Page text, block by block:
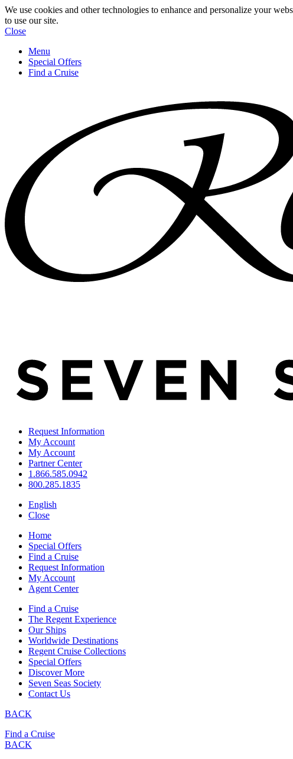
We use cookies and other technologies to enhance and personalize your
to use our site.
Close
Menu
Special Offers
Find a Cruise
Request Information
My Account
My Account
Partner Center
1.866.585.0942
800.285.1835
English
Close
Home
Special Offers
Find a Cruise
Request Information
My Account
Agent Center
Find a Cruise
The Regent Experience
Our Ships
Worldwide Destinations
Regent Cruise Collections
Special Offers
Discover More
Seven Seas Society
Contact Us
BACK
Find a Cruise
BACK